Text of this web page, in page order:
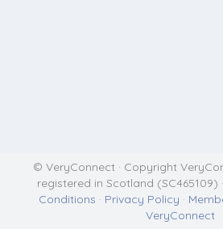
© VeryConnect · Copyright
registered in Scotland (SC465109) ·
Conditions · Privacy Policy ·
VeryConnect